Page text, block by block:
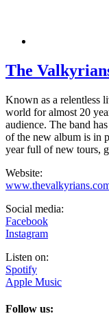
The
Known as a relentless
world for almost 20
audience. The band
of the new album is in
year full of new tours,
Website:
Social media:
Facebook
Instagram
Listen on:
Spotify
Apple Music
Follow us: